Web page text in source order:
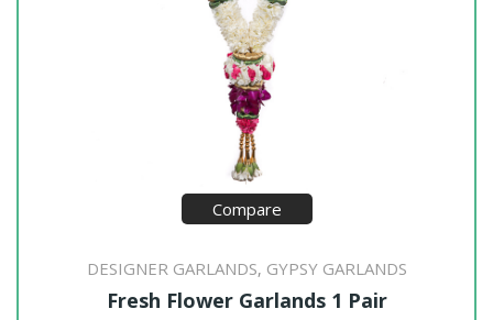
Compare
DESIGNER GARLANDS, GYPSY GARLANDS
Fresh Flower Garlands 1 Pair